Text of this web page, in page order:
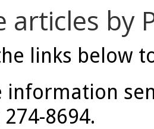
articles by
links below
information
8694.